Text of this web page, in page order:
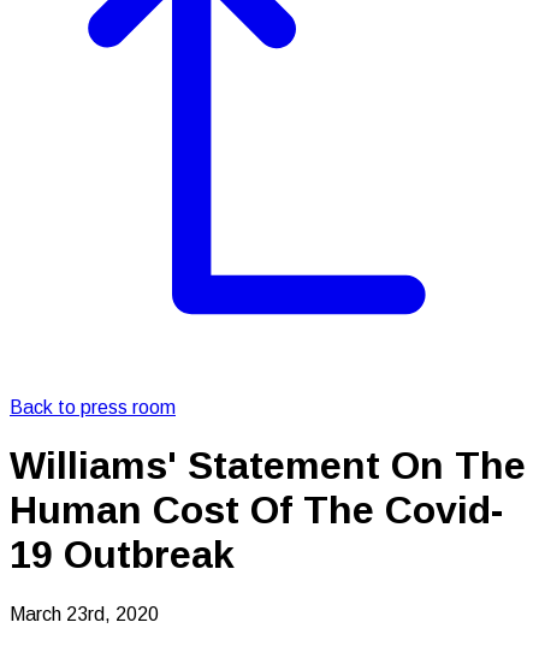
Back to press room
Williams' Statement On The
Human Cost Of The Covid-
19 Outbreak
March 23rd, 2020